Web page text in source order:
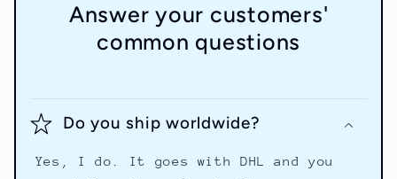
Answer your customers'
common questions
Do you ship worldwide?
Yes, I do. It goes with DHL and you